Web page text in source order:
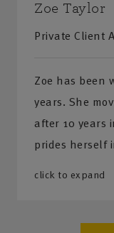
Zoe Taylor
Private Client
Zoe has been
years. She
after 10 years
prides herself
click to expand